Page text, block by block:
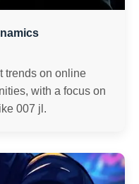
trends on online
with a focus on
007 jl.